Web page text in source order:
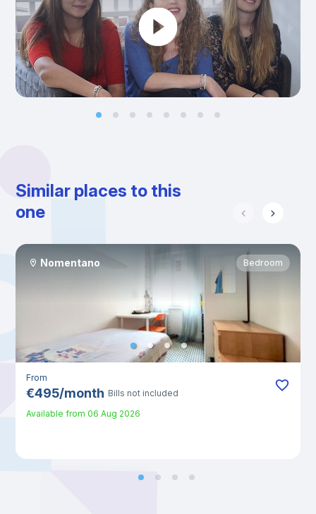
Similar places to this
one
Nomentano Bedroom
From
€495/month Bills not included
Available from 06 Aug 2026